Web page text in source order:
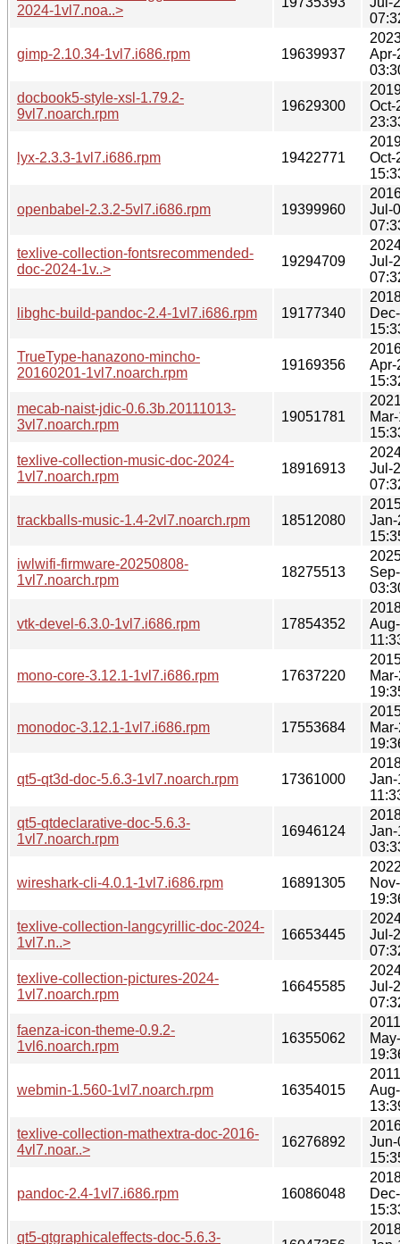
2024-1vl7.noa..>
gimp-2.10.34-1vl7.i686.rpm 19639937
Apr-
docbook5-style-xsl-1.79.2-
9vl7.noarch.rpm
19629300
Oct-
lyx-2.3.3-1vl7.i686.rpm 19422771
Oct-
openbabel-2.3.2-5vl7.i686.rpm 19399960
Jul-
texlive-collection-fontsrecommended-
doc-2024-1v..>
19294709
Jul-
libghc-build-pandoc-2.4-1vl7.i686.rpm 19177340
TrueType-hanazono-mincho-
20160201-1vl7.noarch.rpm
19169356
Apr-
mecab-naist-jdic-0.6.3b.20111013-
3vl7.noarch.rpm
19051781
texlive-collection-music-doc-2024-
1vl7.noarch.rpm
18916913
Jul-
trackballs-music-1.4-2vl7.noarch.rpm 18512080
iwlwifi-firmware-20250808-
1vl7.noarch.rpm
18275513
vtk-devel-6.3.0-1vl7.i686.rpm 17854352
mono-core-3.12.1-1vl7.i686.rpm 17637220
monodoc-3.12.1-1vl7.i686.rpm 17553684
qt5-qt3d-doc-5.6.3-1vl7.noarch.rpm 17361000
qt5-qtdeclarative-doc-5.6.3-
1vl7.noarch.rpm
16946124
wireshark-cli-4.0.1-1vl7.i686.rpm 16891305
texlive-collection-langcyrillic-doc-2024-
1vl7.n..>
16653445
Jul-
texlive-collection-pictures-2024-
1vl7.noarch.rpm
16645585
Jul-
faenza-icon-theme-0.9.2-
1vl6.noarch.rpm
16355062
webmin-1.560-1vl7.noarch.rpm 16354015
texlive-collection-mathextra-doc-2016-
4vl7.noar..>
16276892
pandoc-2.4-1vl7.i686.rpm 16086048
qt5-qtgraphicaleffects-doc-5.6.3-